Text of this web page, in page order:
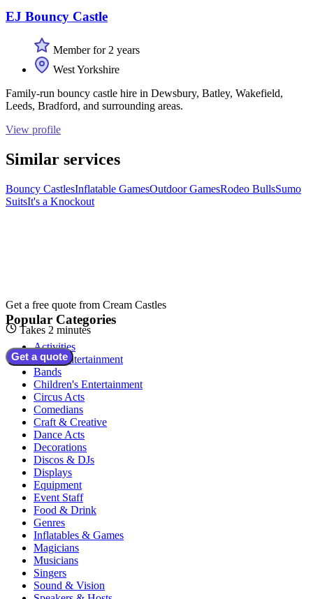
EJ Bouncy Castle
Member for 2 years
West Yorkshire
Family-run bouncy castle hire in Dewsbury, Batley, Wakefield,
Leeds, Bradford, and surrounding areas.
View profile
Similar services
Bouncy CastlesInflatable GamesOutdoor GamesRodeo BullsSumo
SuitsIt's a Knockout
Get a free quote from Cream Castles
Takes 2 minutes
Get a quote
Popular Categories
Activities
Adult Entertainment
Bands
Children's Entertainment
Circus Acts
Comedians
Craft & Creative
Dance Acts
Decorations
Discos & DJs
Displays
Equipment
Event Staff
Food & Drink
Genres
Inflatables & Games
Magicians
Musicians
Singers
Sound & Vision